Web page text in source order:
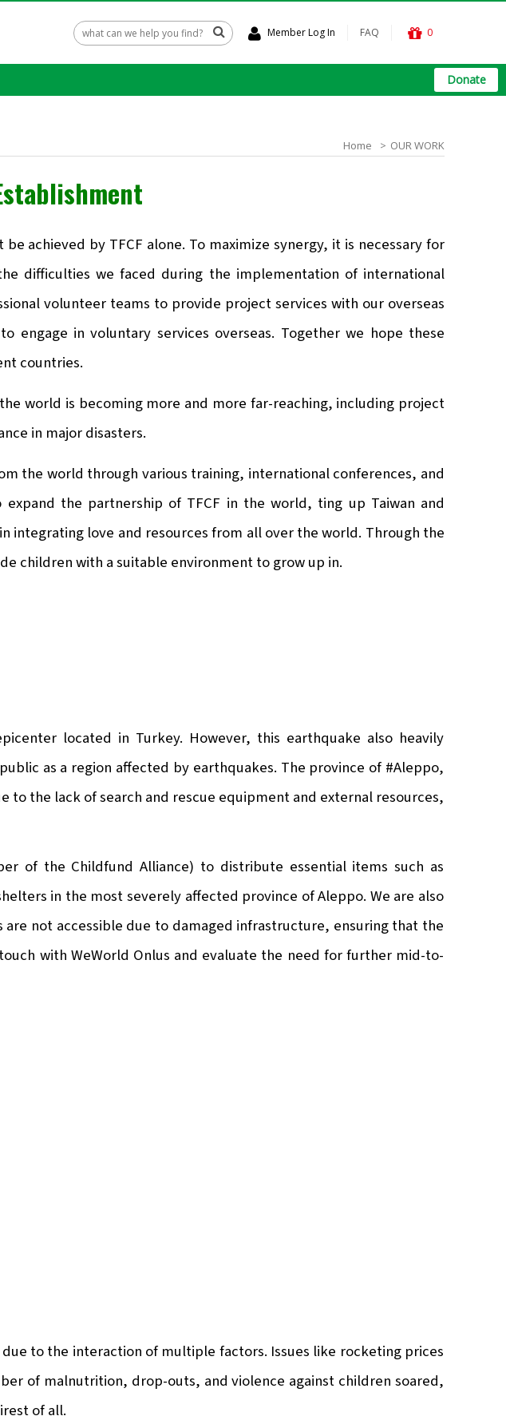
Member Log In FAQ 0
Donate
Home OUR WORK
achieved by TFCF alone. To maximize synergy, it is necessary for
difficulties we faced during the implementation of international
volunteer teams to provide project services with our overseas
in voluntary services overseas. Together we hope these
countries.
world is becoming more and more far-reaching, including project
in major disasters.
the world through various training, international conferences, and
the partnership of TFCF in the world, ting up Taiwan and
integrating love and resources from all over the world. Through the
children with a suitable environment to grow up in.
located in Turkey. However, this earthquake also heavily
as a region affected by earthquakes. The province of #Aleppo,
to the lack of search and rescue equipment and external resources,
of the Childfund Alliance) to distribute essential items such as
in the most severely affected province of Aleppo. We are also
not accessible due to damaged infrastructure, ensuring that the
with WeWorld Onlus and evaluate the need for further mid-to-
to the interaction of multiple factors. Issues like rocketing prices
of malnutrition, drop-outs, and violence against children soared,
of all.